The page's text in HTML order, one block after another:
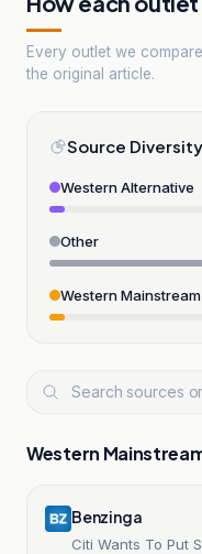
Every outlet we
the original article.
Source Diversity
Western Alternative
Other
Western Mainstream
Western
Benzinga
Citi Wants To Put